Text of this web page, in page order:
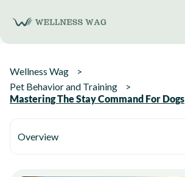
content
Wellness Wag
Pet Behavior and Training
Mastering The Stay Command For Dogs
Overview